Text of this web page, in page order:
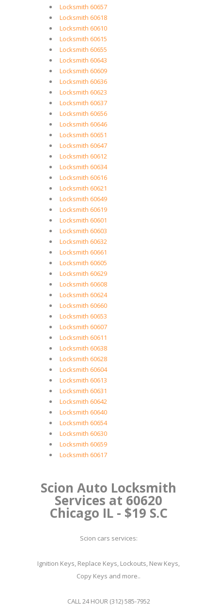
Locksmith 60657
Locksmith 60618
Locksmith 60610
Locksmith 60615
Locksmith 60655
Locksmith 60643
Locksmith 60609
Locksmith 60636
Locksmith 60623
Locksmith 60637
Locksmith 60656
Locksmith 60646
Locksmith 60651
Locksmith 60647
Locksmith 60612
Locksmith 60634
Locksmith 60616
Locksmith 60621
Locksmith 60649
Locksmith 60619
Locksmith 60601
Locksmith 60603
Locksmith 60632
Locksmith 60661
Locksmith 60605
Locksmith 60629
Locksmith 60608
Locksmith 60624
Locksmith 60660
Locksmith 60653
Locksmith 60607
Locksmith 60611
Locksmith 60638
Locksmith 60628
Locksmith 60604
Locksmith 60613
Locksmith 60631
Locksmith 60642
Locksmith 60640
Locksmith 60654
Locksmith 60630
Locksmith 60659
Locksmith 60617
Scion Auto Locksmith
Services at 60620
Chicago IL - $19 S.C
Scion cars services:
Ignition Keys, Replace Keys, Lockouts, New Keys,
Copy Keys and more..
CALL 24 HOUR (312) 585-7952